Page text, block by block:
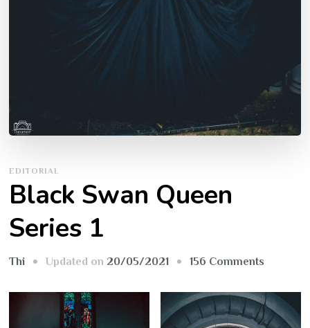
EDITORIAL
Black Swan Queen
Series 1
Thi Updated on 20/05/2021 156 Comments
Swan
Queen